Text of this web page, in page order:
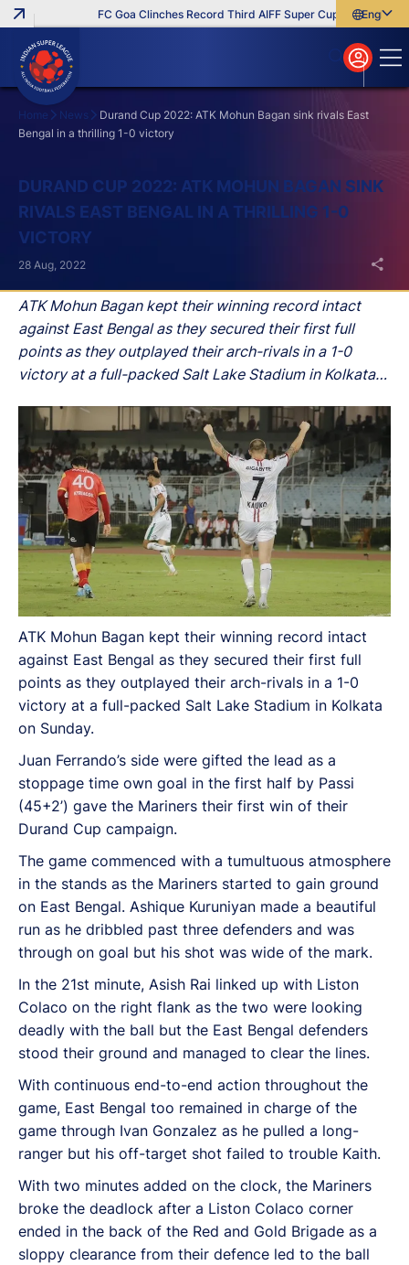
FC Goa Clinches Record Third AIFF Super Cup Five New
English
বাংলা
മലയാളം
Home News
Durand Cup 2022: ATK Mohun Bagan sink rivals East
Bengal in a thrilling 1-0 victory
DURAND CUP 2022: ATK MOHUN BAGAN SINK
RIVALS EAST BENGAL IN A THRILLING 1-0
VICTORY
ATK Mohun Bagan kept their winning record intact
against East Bengal as they secured their first full
points as they outplayed their arch-rivals in a 1-0
victory at a full-packed Salt Lake Stadium in Kolkata
28 Aug, 2022
ATK Mohun Bagan kept their winning record intact
against East Bengal as they secured their first full
points as they outplayed their arch-rivals in a 1-0
victory at a full-packed Salt Lake Stadium in Kolkata
on Sunday.
Juan Ferrando’s side were gifted the lead as a
stoppage time own goal in the first half by Passi
(45+2’) gave the Mariners their first win of their
Durand Cup campaign.
The game commenced with a tumultuous atmosphere
in the stands as the Mariners started to gain ground
on East Bengal. Ashique Kuruniyan made a beautiful
run as he dribbled past three defenders and was
through on goal but his shot was wide of the mark.
In the 21st minute, Asish Rai linked up with Liston
Colaco on the right flank as the two were looking
deadly with the ball but the East Bengal defenders
stood their ground and managed to clear the lines.
With continuous end-to-end action throughout the
game, East Bengal too remained in charge of the
game through Ivan Gonzalez as he pulled a long-
ranger but his off-target shot failed to trouble Kaith.
With two minutes added on the clock, the Mariners
broke the deadlock after a Liston Colaco corner
ended in the back of the Red and Gold Brigade as a
sloppy clearance from their defence led to the ball